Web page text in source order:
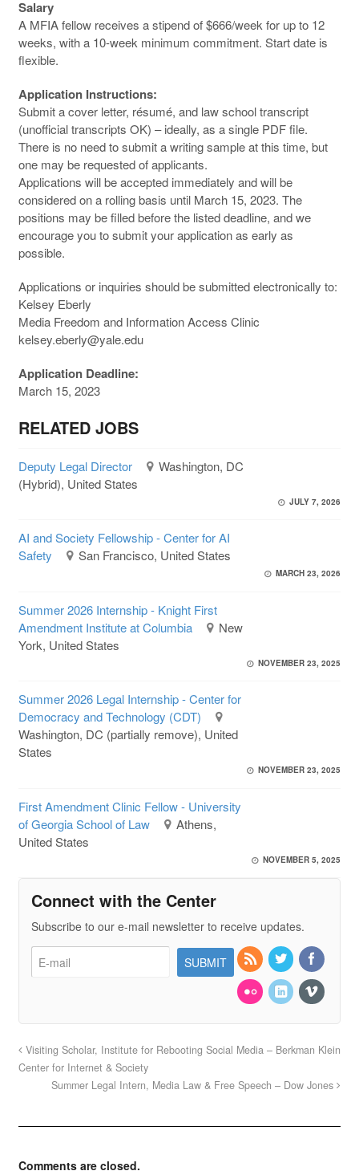
Salary
A MFIA fellow receives a stipend of $666/week for up to 12
weeks, with a 10-week minimum commitment. Start date is
flexible.
Application Instructions:
Submit a cover letter, résumé, and law school transcript
(unofficial transcripts OK) – ideally, as a single PDF file.
There is no need to submit a writing sample at this time, but
one may be requested of applicants.
Applications will be accepted immediately and will be
considered on a rolling basis until March 15, 2023. The
positions may be filled before the listed deadline, and we
encourage you to submit your application as early as
possible.
Applications or inquiries should be submitted electronically to:
Kelsey Eberly
Media Freedom and Information Access Clinic
kelsey.eberly@yale.edu
Application Deadline:
March 15, 2023
RELATED JOBS
Deputy Legal Director
Washington, DC
(Hybrid), United States
JULY 7, 2026
AI and Society Fellowship - Center for AI
Safety
San Francisco, United States
MARCH 23, 2026
Summer 2026 Internship - Knight First
Amendment Institute at Columbia
New
York, United States
NOVEMBER 23, 2025
Summer 2026 Legal Internship - Center for
Democracy and Technology (CDT)
Washington, DC (partially remove), United
States
NOVEMBER 23, 2025
First Amendment Clinic Fellow - University
of Georgia School of Law
Athens,
United States
NOVEMBER 5, 2025
Connect with the Center
Subscribe to our e-mail newsletter to receive updates.
Visiting Scholar, Institute for Rebooting Social Media – Berkman Klein
Center for Internet & Society
Summer Legal Intern, Media Law & Free Speech – Dow Jones
Comments are closed.